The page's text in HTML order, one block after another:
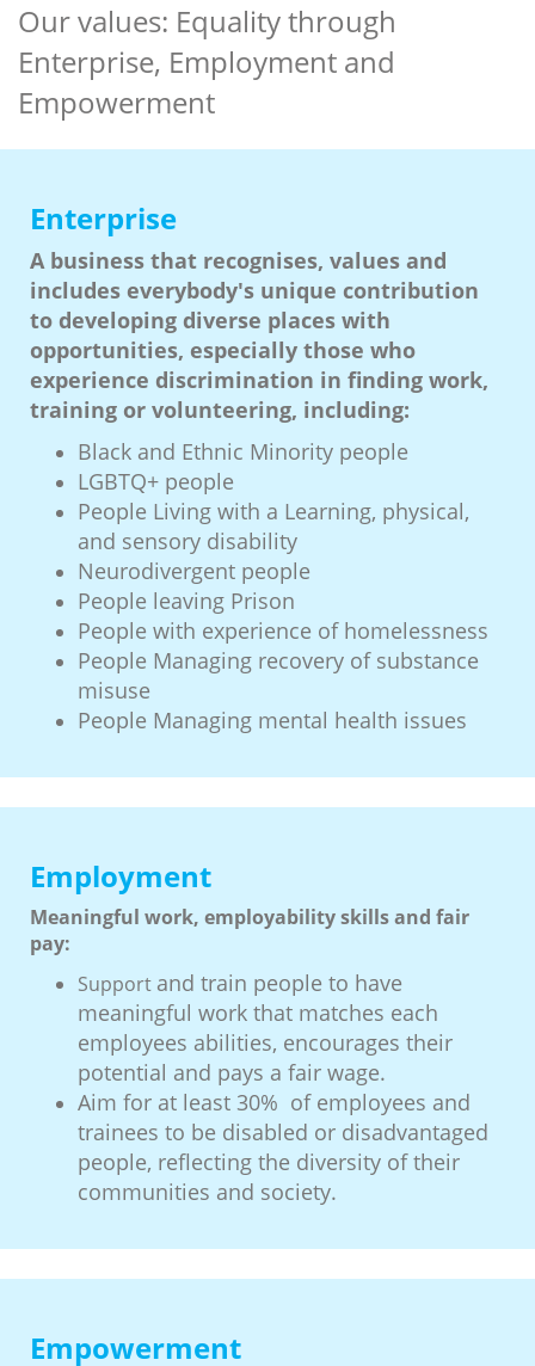
Our values: Equality through
Enterprise, Employment and
Empowerment
Enterprise
A business that recognises, values and
includes everybody's unique contribution
to developing diverse places with
opportunities, especially those who
experience discrimination in finding work,
training or volunteering, including:
Black and Ethnic Minority people
LGBTQ+ people
People Living with a Learning, physical,
and sensory disability
Neurodivergent people
People leaving Prison
People with experience of homelessness
People Managing recovery of substance
misuse
People Managing mental health issues
Employment
Meaningful work, employability skills and fair
pay:
Support and train people to have
meaningful work that matches each
employees abilities, encourages their
potential and pays a fair wage.
Aim for at least 30% of employees and
trainees to be disabled or disadvantaged
people, reflecting the diversity of their
communities and society.
Empowerment